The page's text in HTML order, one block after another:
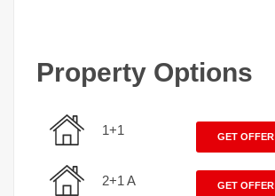
Property Options
1+1
2+1 A
GET OFFER
GET OFFER